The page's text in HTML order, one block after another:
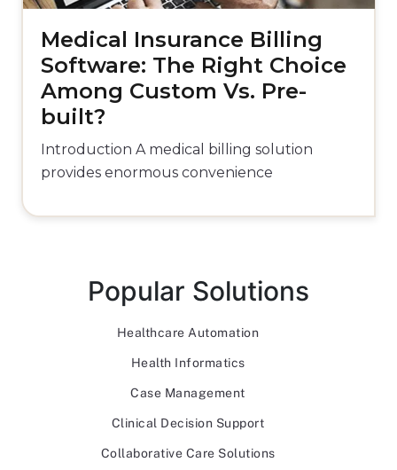
Medical Insurance Billing
Software: The Right Choice
Among Custom Vs. Pre-
built?
Introduction A medical billing solution
provides enormous convenience
Popular Solutions
Healthcare Automation
Health Informatics
Case Management
Clinical Decision Support
Collaborative Care Solutions